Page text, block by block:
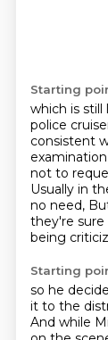
Starting
which is
police
consistent
not to
Usually in
no need,
they're
being
Starting
so he
it to the
And while